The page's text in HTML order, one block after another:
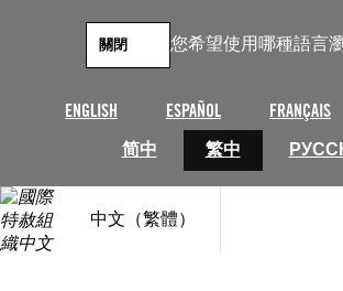
您希望使用哪種語言
ENGLISH ESPAÑOL FRANÇAIS
简中
繁中
關閉
中文（繁體）